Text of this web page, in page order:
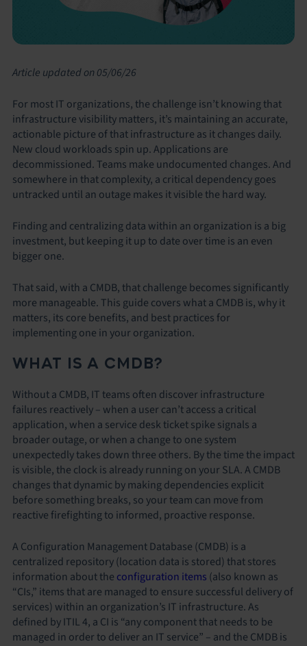
Article updated on 05/06/26
For most IT organizations, the challenge isn’t knowing that
infrastructure visibility matters, it’s maintaining an accurate,
actionable picture of that infrastructure as it changes daily.
New cloud workloads spin up. Applications are
decommissioned. Teams make undocumented changes. And
somewhere in that complexity, a critical dependency goes
untracked until an outage makes it visible the hard way.
Finding and centralizing data within an organization is a big
investment, but keeping it up to date over time is an even
bigger one.
That said, with a CMDB, that challenge becomes significantly
more manageable. This guide covers what a CMDB is, why it
matters, its core benefits, and best practices for
implementing one in your organization.
WHAT IS A CMDB?
Without a CMDB, IT teams often discover infrastructure
failures reactively – when a user can’t access a critical
application, when a service desk ticket spike signals a
broader outage, or when a change to one system
unexpectedly takes down three others. By the time the impact
is visible, the clock is already running on your SLA. A CMDB
changes that dynamic by making dependencies explicit
before something breaks, so your team can move from
reactive firefighting to informed, proactive response.
A Configuration Management Database (CMDB) is a
centralized repository (location data is stored) that stores
information about the configuration items (also known as
“CIs,” items that are managed to ensure successful delivery of
services) within an organization’s IT infrastructure. As
defined by ITIL 4, a CI is “any component that needs to be
managed in order to deliver an IT service” – and the CMDB is